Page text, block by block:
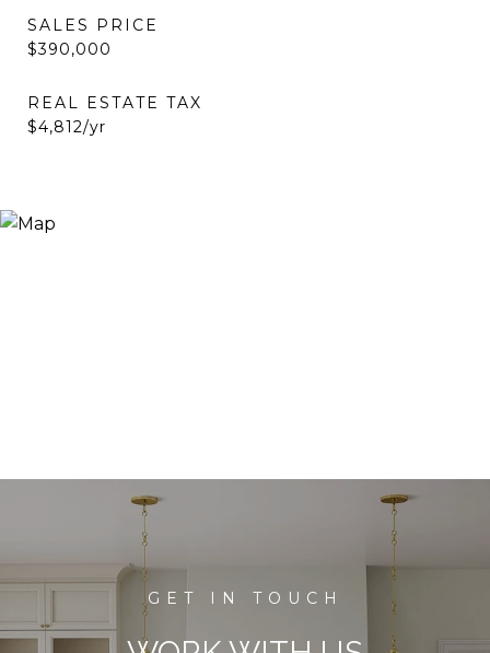
SALES PRICE
$390,000
REAL ESTATE TAX
$4,812/yr